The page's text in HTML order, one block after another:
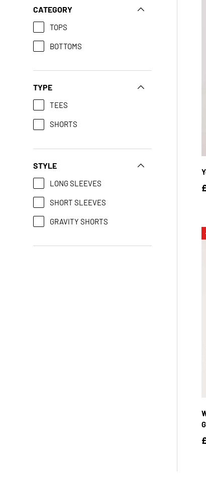
CATEGORY
TOPS
BOTTOMS
TYPE
TEES
SHORTS
STYLE
LONG SLEEVES
SHORT SLEEVES
GRAVITY SHORTS